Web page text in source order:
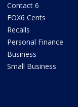
Contact 6
FOX6 Cents
Recalls
Personal Finance
Business
Small Business